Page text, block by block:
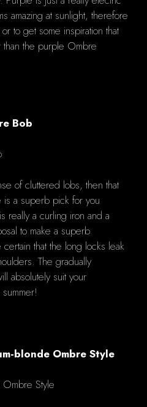
amazing at sunlight, therefore
to get some inspiration that
than the purple Ombre
Bob
of cluttered lobs, then that
a superb pick for you
really a curling iron and a
to make a superb
that the long locks leak
The gradually
absolutely suit your
blonde Ombre Style